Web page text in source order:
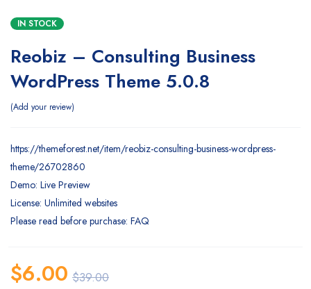
IN STOCK
Reobiz – Consulting Business
WordPress Theme 5.0.8
Add your review
https://themeforest.net/item/reobiz-consulting-business-wordpress-
theme/26702860
Demo: Live Preview
License: Unlimited websites
Please read before purchase: FAQ
$39.00
$6.00